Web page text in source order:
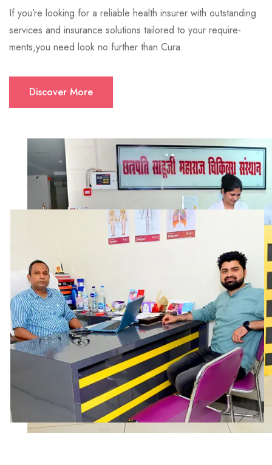
If you’re looking for a reliable health insurer with outstanding
services and insurance solutions tailored to your require-
ments,you need look no further than Cura.
Discover More